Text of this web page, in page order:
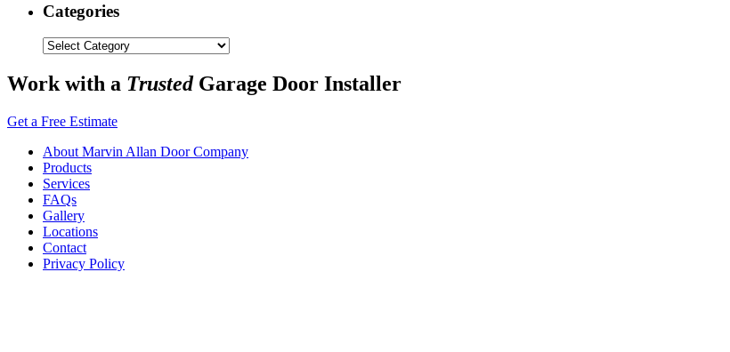
Categories
Categories
Work with a TrustedGarage Door Installer
Get a Free Estimate
About Marvin Allan Door Company
Products
Services
FAQs
Gallery
Locations
Contact
Privacy Policy